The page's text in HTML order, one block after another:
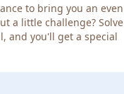
to bring you an even
a little challenge? Solve
and you'll get a special